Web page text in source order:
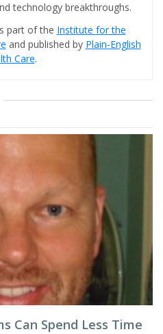
technology breakthroughs.
part of the Institute for the
and published by Plain-English
Care.
Can Spend Less Time